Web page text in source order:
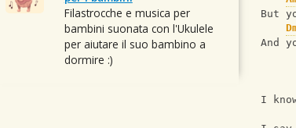
But
And
I
Filastrocche e musica per
bambini suonata con l'Ukulele
per aiutare il suo bambino a
dormire :)